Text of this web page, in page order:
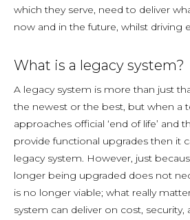
which they serve, need to deliver
now and in the future, whilst driving
What is a legacy system?
A legacy system is more than just
the newest or the best, but when a
approaches official ‘end of life’ and
provide functional upgrades then it
legacy system. However, just
longer being upgraded does not
is no longer viable; what really
system can deliver on cost, security,